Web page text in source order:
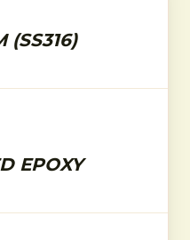
(SS316)
EPOXY